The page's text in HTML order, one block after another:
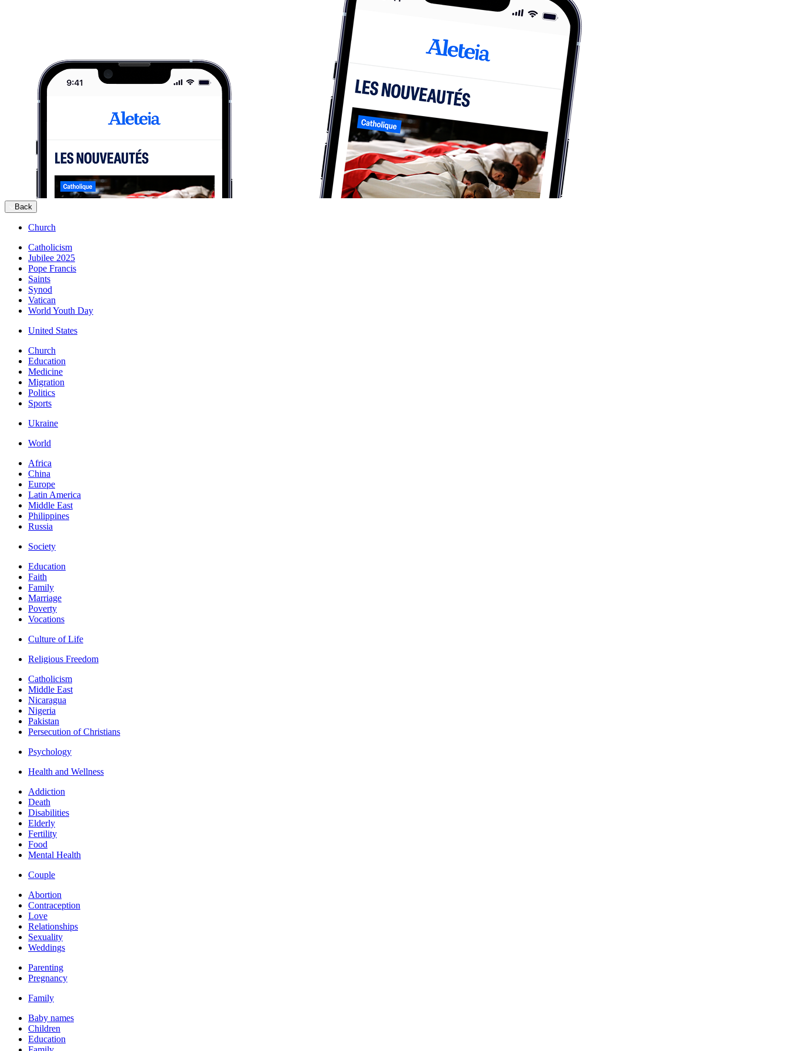
Back
Church
Catholicism
Jubilee 2025
Pope Francis
Saints
Synod
Vatican
World Youth Day
United States
Church
Education
Medicine
Migration
Politics
Sports
Ukraine
World
Africa
China
Europe
Latin America
Middle East
Philippines
Russia
Society
Education
Faith
Family
Marriage
Poverty
Vocations
Culture of Life
Religious Freedom
Catholicism
Middle East
Nicaragua
Nigeria
Pakistan
Persecution of Christians
Psychology
Health and Wellness
Addiction
Death
Disabilities
Elderly
Fertility
Food
Mental Health
Couple
Abortion
Contraception
Love
Relationships
Sexuality
Weddings
Parenting
Pregnancy
Family
Baby names
Children
Education